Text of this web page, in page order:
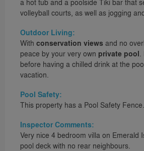
a hot tub and a poolside Tiki bar that
volleyball courts, as well as jogging
Outdoor Living:
With conservation views and no
peace by your very own private pool.
before having a chilled drink at the
vacation.
Pool Safety:
This property has a Pool Safety
Inspector Comments:
Very nice 4 bedroom villa on
pool deck with no rear neighbours.